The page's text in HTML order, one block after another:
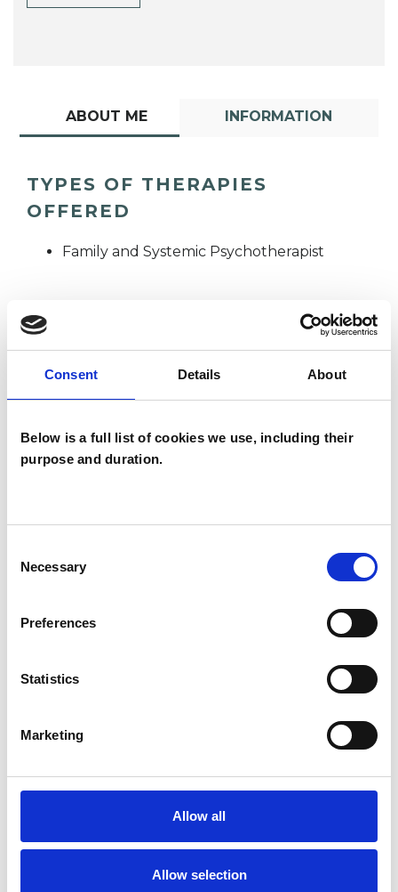
Consent Details About
Below is a full list of cookies we use, including their
purpose and duration.
Selection
Necessary
Preferences
Statistics
Marketing
Allow all
Allow selection
ABOUT ME INFORMATION
TYPES OF THERAPIES
OFFERED
Family and Systemic Psychotherapist
WHAT I CAN HELP WITH
Supervision
KN
SHARE